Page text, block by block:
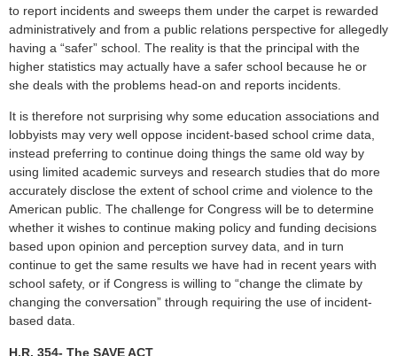
to report incidents and sweeps them under the carpet is rewarded
administratively and from a public relations perspective for allegedly
having a “safer” school. The reality is that the principal with the
higher statistics may actually have a safer school because he or
she deals with the problems head-on and reports incidents.
It is therefore not surprising why some education associations and
lobbyists may very well oppose incident-based school crime data,
instead preferring to continue doing things the same old way by
using limited academic surveys and research studies that do more
accurately disclose the extent of school crime and violence to the
American public. The challenge for Congress will be to determine
whether it wishes to continue making policy and funding decisions
based upon opinion and perception survey data, and in turn
continue to get the same results we have had in recent years with
school safety, or if Congress is willing to “change the climate by
changing the conversation” through requiring the use of incident-
based data.
H.R. 354- The SAVE ACT